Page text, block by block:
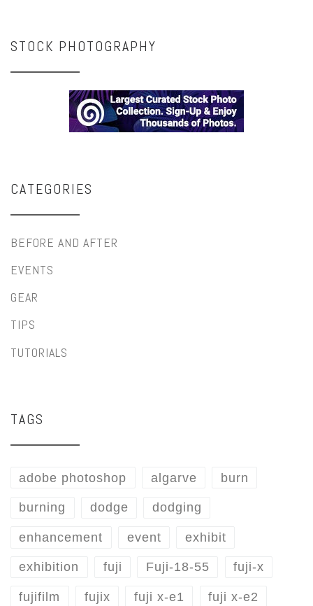
STOCK PHOTOGRAPHY
CATEGORIES
BEFORE AND AFTER
EVENTS
GEAR
TIPS
TUTORIALS
TAGS
adobe photoshop algarve burn
burning dodge dodging
enhancement event exhibit
exhibition fuji Fuji-18-55 fuji-x
fujifilm fujix fuji x-e1 fuji x-e2